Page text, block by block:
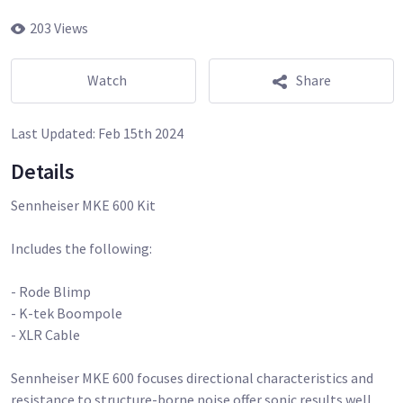
203 Views
Watch Share
Last Updated: Feb 15th 2024
Details
Sennheiser MKE 600 Kit
Includes the following:
- Rode Blimp
- K-tek Boompole
- XLR Cable
Sennheiser MKE 600 focuses directional characteristics and